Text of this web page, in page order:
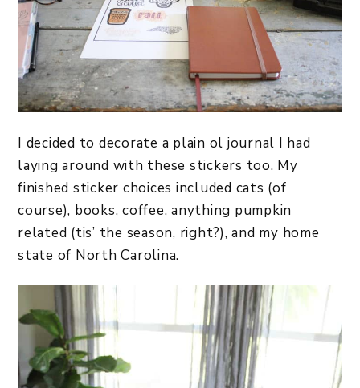
I decided to decorate a plain ol journal I had
laying around with these stickers too. My
finished sticker choices included cats (of
course), books, coffee, anything pumpkin
related (tis’ the season, right?), and my home
state of North Carolina.